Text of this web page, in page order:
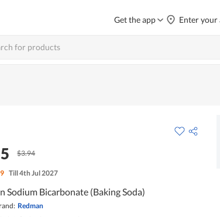
Get the app Enter your
$3.94
Till 4th Jul 2027
Sodium Bicarbonate (Baking Soda)
Redman